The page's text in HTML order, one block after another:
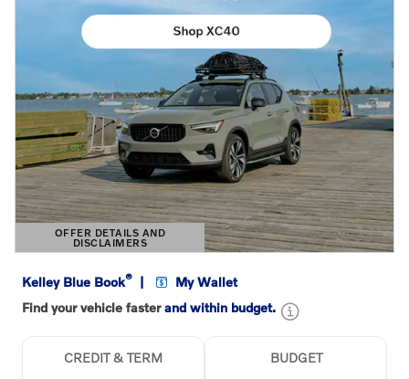
OFFER DETAILS AND
DISCLAIMERS
OPEN DETAILS MODAL